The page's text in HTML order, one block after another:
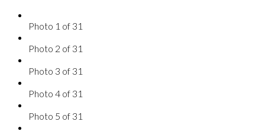
Photo 1 of 31
Photo 2 of 31
Photo 3 of 31
Photo 4 of 31
Photo 5 of 31